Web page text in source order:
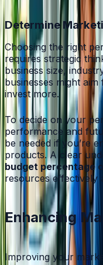
Determine
Choosing the right
requires strategic
business size,
businesses might
invest more.
To decide on your
performance and
be needed if you’re
products. A clear
budget percentage
resources effectively
Enhancing
Improving your